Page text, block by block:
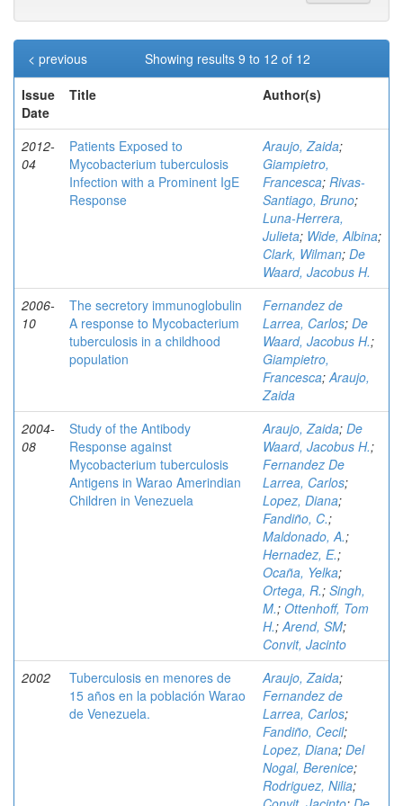
Showing results 9 to 12 of 12
< previous
Issue
Date
Title Author(s)
2012-
04
Patients Exposed to
Mycobacterium tuberculosis
Infection with a Prominent IgE
Response
Araujo, Zaida;
Giampietro,
Francesca; Rivas-
Santiago, Bruno;
Luna-Herrera,
Julieta; Wide, Albina;
Clark, Wilman; De
Waard, Jacobus H.
2006-
10
The secretory immunoglobulin
A response to Mycobacterium
tuberculosis in a childhood
population
Fernandez de
Larrea, Carlos; De
Waard, Jacobus H.;
Giampietro,
Francesca;Araujo,
Zaida
2004-
08
Study of the Antibody
Response against
Mycobacterium tuberculosis
Antigens in Warao Amerindian
Children in Venezuela
Araujo, Zaida; De
Waard, Jacobus H.;
Fernandez De
Larrea, Carlos;
Lopez, Diana;
Fandiño, C.;
Maldonado, A.;
Hernadez, E.;
Ocaña, Yelka;
Ortega, R.; Singh,
M.; Ottenhoff, Tom
H.;Arend, SM;
Convit, Jacinto
2002
Tuberculosis en menores de
15 años en la población Warao
de Venezuela.
Araujo, Zaida;
Fernandez de
Larrea, Carlos;
Fandiño, Cecil;
Lopez, Diana; Del
Nogal, Berenice;
Rodriguez, Nilia;